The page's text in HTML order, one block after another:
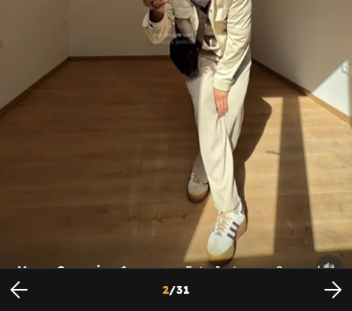
Marco Cuccurin - 1
Foto: Instagram Screenshot
2/31